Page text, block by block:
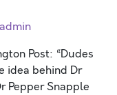
Post: “Dudes
idea behind Dr
Pepper Snapple